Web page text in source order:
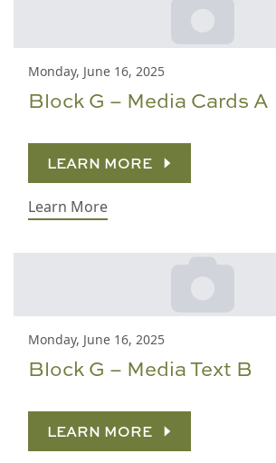
Monday, June 16, 2025
Block G – Media Cards A
LEARN MORE
Learn More
Monday, June 16, 2025
Block G – Media Text B
LEARN MORE